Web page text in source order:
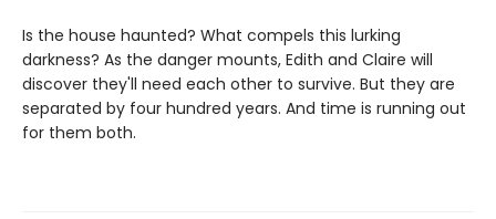
Is the house haunted? What compels this lurking
darkness? As the danger mounts, Edith and Claire will
discover they'll need each other to survive. But they are
separated by four hundred years. And time is running out
for them both.